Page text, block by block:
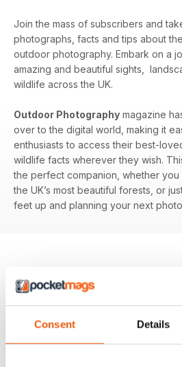
Consent Details
Join the mass of subscribers and
photographs, facts and tips about
outdoor photography. Embark on a
amazing and beautiful sights,
wildlife across the UK.
Outdoor Photography magazine
over to the digital world, making it
enthusiasts to access their best-
wildlife facts wherever they wish.
the perfect companion, whether
the UK’s most beautiful forests, or
feet up and planning your next
BACK ISSUES